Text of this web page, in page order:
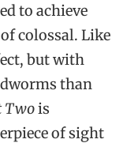
to achieve
colossal. Like
but with
than
Twois
of sight